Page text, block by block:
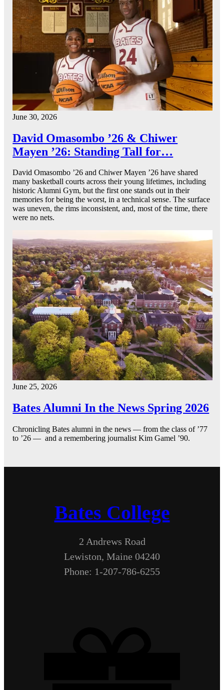
June 30, 2026
David Omasombo ’26 & Chiwer
Mayen ’26: Standing Tall for…
David Omasombo ’26 and Chiwer Mayen ’26 have shared
many basketball courts across their young lifetimes, including
historic Alumni Gym, but the first one stands out in their
memories for being the worst, in a technical sense. The surface
was uneven, the rims inconsistent, and, most of the time, there
were no nets.
June 25, 2026
Bates Alumni In the News Spring 2026
Chronicling Bates alumni in the news — from the class of ’77
to ’26 — and a remembering journalist Kim Gamel ’90.
Bates College
2 Andrews Road
Lewiston, Maine 04240
Phone: 1-207-786-6255